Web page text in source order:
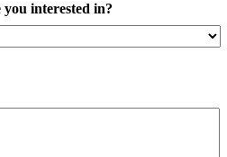
interested in?